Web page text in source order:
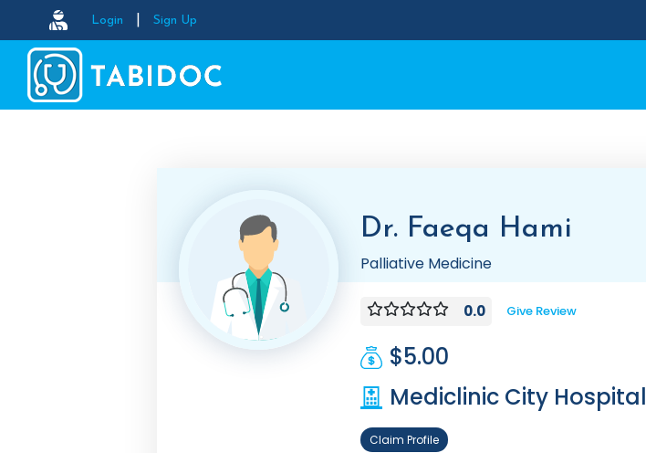
Login Sign Up
Dr. Faeqa Hami
Palliative Medicine
0.0 Give Review
$5.00
Mediclinic City Hospital
Claim Profile